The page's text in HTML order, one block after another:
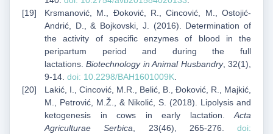
Krsmanović, M., Đoković, R., Cincović, M., Ostojić-
Andrić, D., & Bojkovski, J. (2016). Determination of
the activity of specific enzymes of blood in the
peripartum period and during the full
lactations.Biotechnology in Animal Husbandry, 32(1),
9-14. doi: 10.2298/BAH1601009K.
Lakić, I., Cincović, M.R., Belić, B., Đoković, R., Majkić,
M., Petrović, M.Ž., & Nikolić, S. (2018). Lipolysis and
ketogenesis in cows in early lactation.Acta
Agriculturae Serbica, 23(46), 265-276. doi: